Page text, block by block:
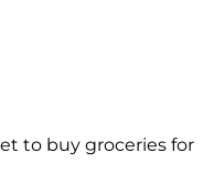
to buy groceries for